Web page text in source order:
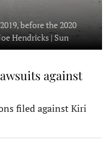
before the 2020
Hendricks | Sun
against
filed against Kiri